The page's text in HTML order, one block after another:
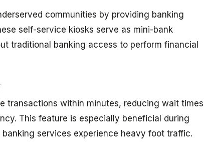
communities by providing banking
self-service kiosks serve as mini-bank
traditional banking access to perform financial
transactions within minutes, reducing wait times
This feature is especially beneficial during
services experience heavy foot traffic.